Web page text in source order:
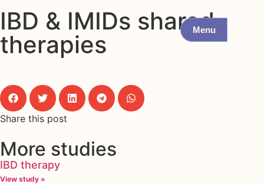
Menu
IBD & IMIDs shared
therapies
Share this post
More studies
IBD therapy
View study »